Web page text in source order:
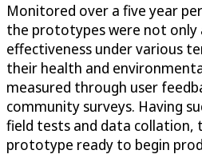
Monitored over a five year
the prototypes were not only
effectiveness under various
their health and
measured through user
community surveys. Having
field tests and data collation,
prototype ready to begin